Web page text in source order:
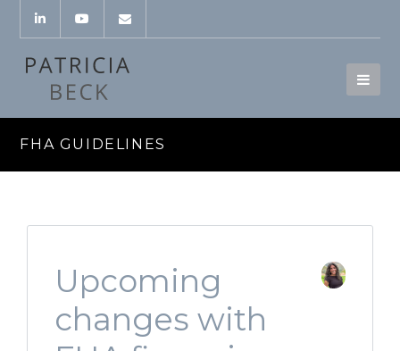
FHA GUIDELINES
Upcoming
changes with